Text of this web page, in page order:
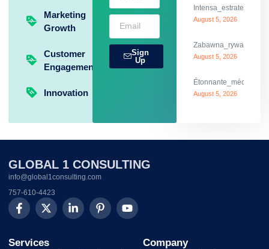
Marketing
Growth
Customer
Engagement
Innovation
Sign
Up
August 5, 2026
August 5, 2026
August 5, 2026
GLOBAL 1 CONSULTING
info@global1consulting.com
757-610-4423
Services Company